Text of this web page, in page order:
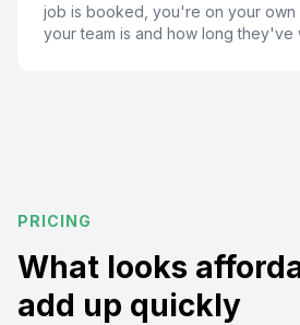
job is booked, you're on your own
your team is and how long they've
PRICING
What looks
add up quickly